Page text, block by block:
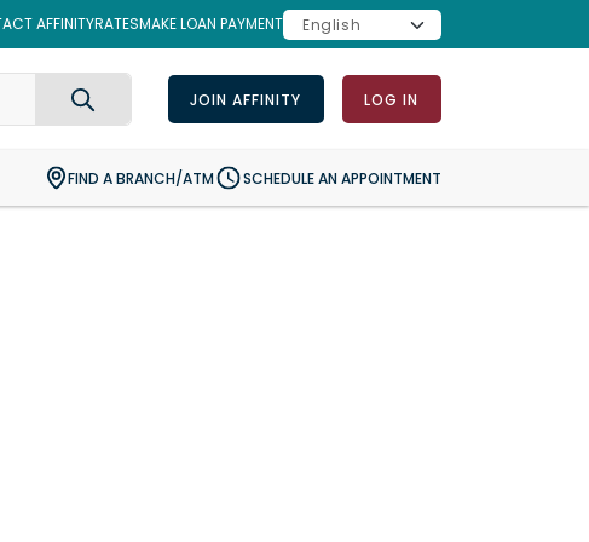
AFFINITYRATESMAKE LOAN PAYMENT
JOIN AFFINITY LOG IN
Search
FIND A BRANCH/ATM SCHEDULE AN APPOINTMENT